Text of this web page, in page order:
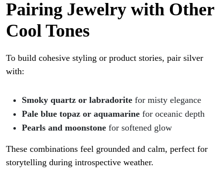
Pairing Jewelry with Other
Cool Tones
To build cohesive styling or product stories, pair silver
with:
Smoky quartz or labradorite for misty elegance
Pale blue topaz or aquamarine for oceanic depth
Pearls and moonstone for softened glow
These combinations feel grounded and calm, perfect for
storytelling during introspective weather.